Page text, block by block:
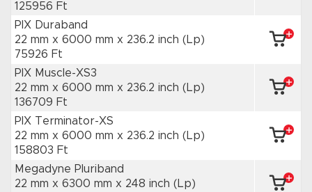
125956 Ft
PIX Duraband
22 mm x 6000 mm x 236.2 inch (Lp)
75926 Ft
PIX Muscle-XS3
22 mm x 6000 mm x 236.2 inch (Lp)
136709 Ft
PIX Terminator-XS
22 mm x 6000 mm x 236.2 inch (Lp)
158803 Ft
Megadyne Pluriband
22 mm x 6300 mm x 248 inch (Lp)